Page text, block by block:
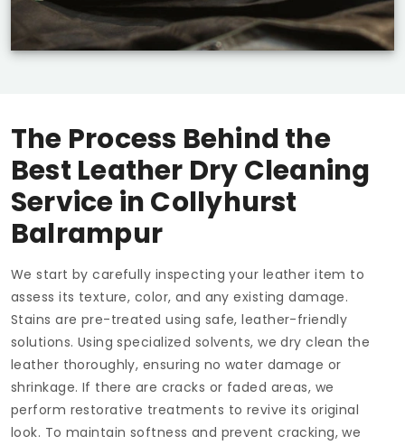
The Process Behind the
Best Leather Dry Cleaning
Service inCollyhurst
Balrampur
We start by carefully inspecting your leather item to
assess its texture, color, and any existing damage.
Stains are pre-treated using safe, leather-friendly
solutions. Using specialized solvents, we dry clean the
leather thoroughly, ensuring no water damage or
shrinkage. If there are cracks or faded areas, we
perform restorative treatments to revive its original
look. To maintain softness and prevent cracking, we